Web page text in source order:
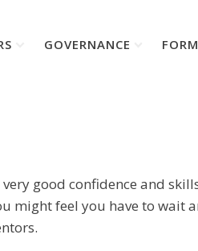
GOVERNANCE
good confidence and
might feel you have to wait